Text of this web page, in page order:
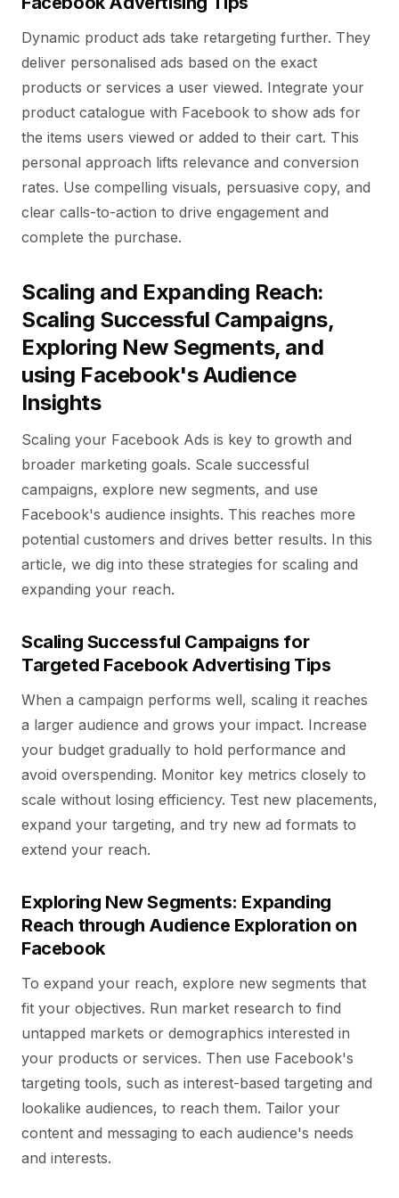
Dynamic product ads take retargeting further. They
deliver personalised ads based on the exact
products or services a user viewed. Integrate your
product catalogue with Facebook to show ads for
the items users viewed or added to their cart. This
personal approach lifts relevance and conversion
rates. Use compelling visuals, persuasive copy, and
clear calls-to-action to drive engagement and
complete the purchase.
Scaling and Expanding Reach:
Scaling Successful Campaigns,
Exploring New Segments, and
using Facebook's Audience
Insights
Scaling your Facebook Ads is key to growth and
broader marketing goals. Scale successful
campaigns, explore new segments, and use
Facebook's audience insights. This reaches more
potential customers and drives better results. In this
article, we dig into these strategies for scaling and
expanding your reach.
Scaling Successful Campaigns for
Targeted Facebook Advertising Tips
When a campaign performs well, scaling it reaches
a larger audience and grows your impact. Increase
your budget gradually to hold performance and
avoid overspending. Monitor key metrics closely to
scale without losing efficiency. Test new placements,
expand your targeting, and try new ad formats to
extend your reach.
Exploring New Segments: Expanding
Reach through Audience Exploration on
Facebook
To expand your reach, explore new segments that
fit your objectives. Run market research to find
untapped markets or demographics interested in
your products or services. Then use Facebook's
targeting tools, such as interest-based targeting and
lookalike audiences, to reach them. Tailor your
content and messaging to each audience's needs
and interests.